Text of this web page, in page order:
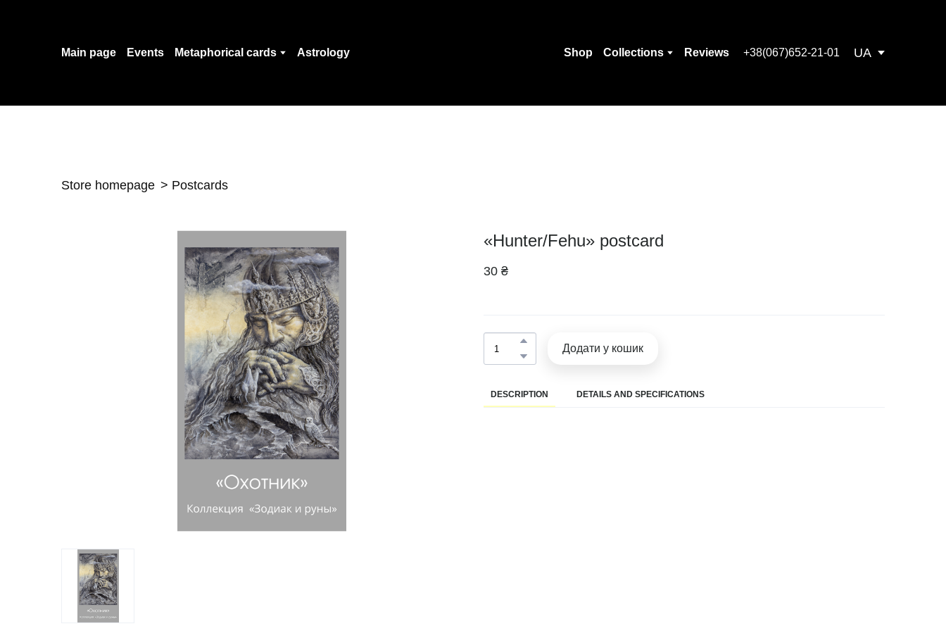
Main page Events Metaphorical cards Astrology Shop Collections Reviews +38(067)652-21-01 UA
Store homepage Postcards
«Hunter/Fehu» postcard
30 ₴
Додати у кошик
DESCRIPTION DETAILS AND SPECIFICATIONS